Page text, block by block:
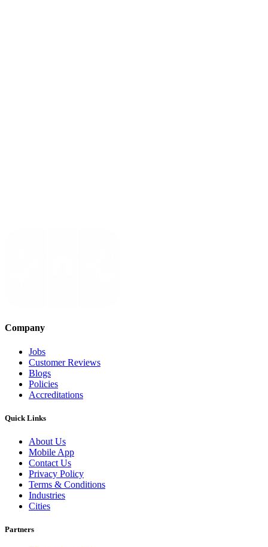
Company
Jobs
Customer Reviews
Blogs
Policies
Accreditations
Quick Links
About Us
Mobile App
Contact Us
Privacy Policy
Terms & Conditions
Industries
Cities
Partners